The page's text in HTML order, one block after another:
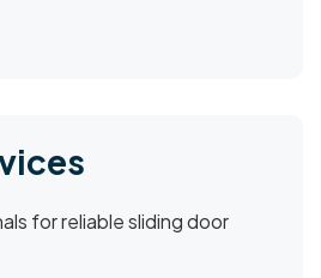
for reliable sliding door